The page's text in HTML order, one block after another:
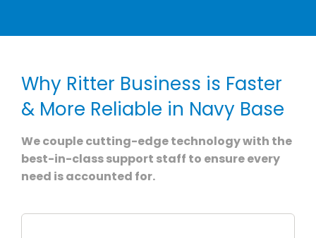
Why Ritter Business is Faster
& More Reliable in Navy Base
We couple cutting-edge technology with the
best-in-class support staff to ensure every
need is accounted for.